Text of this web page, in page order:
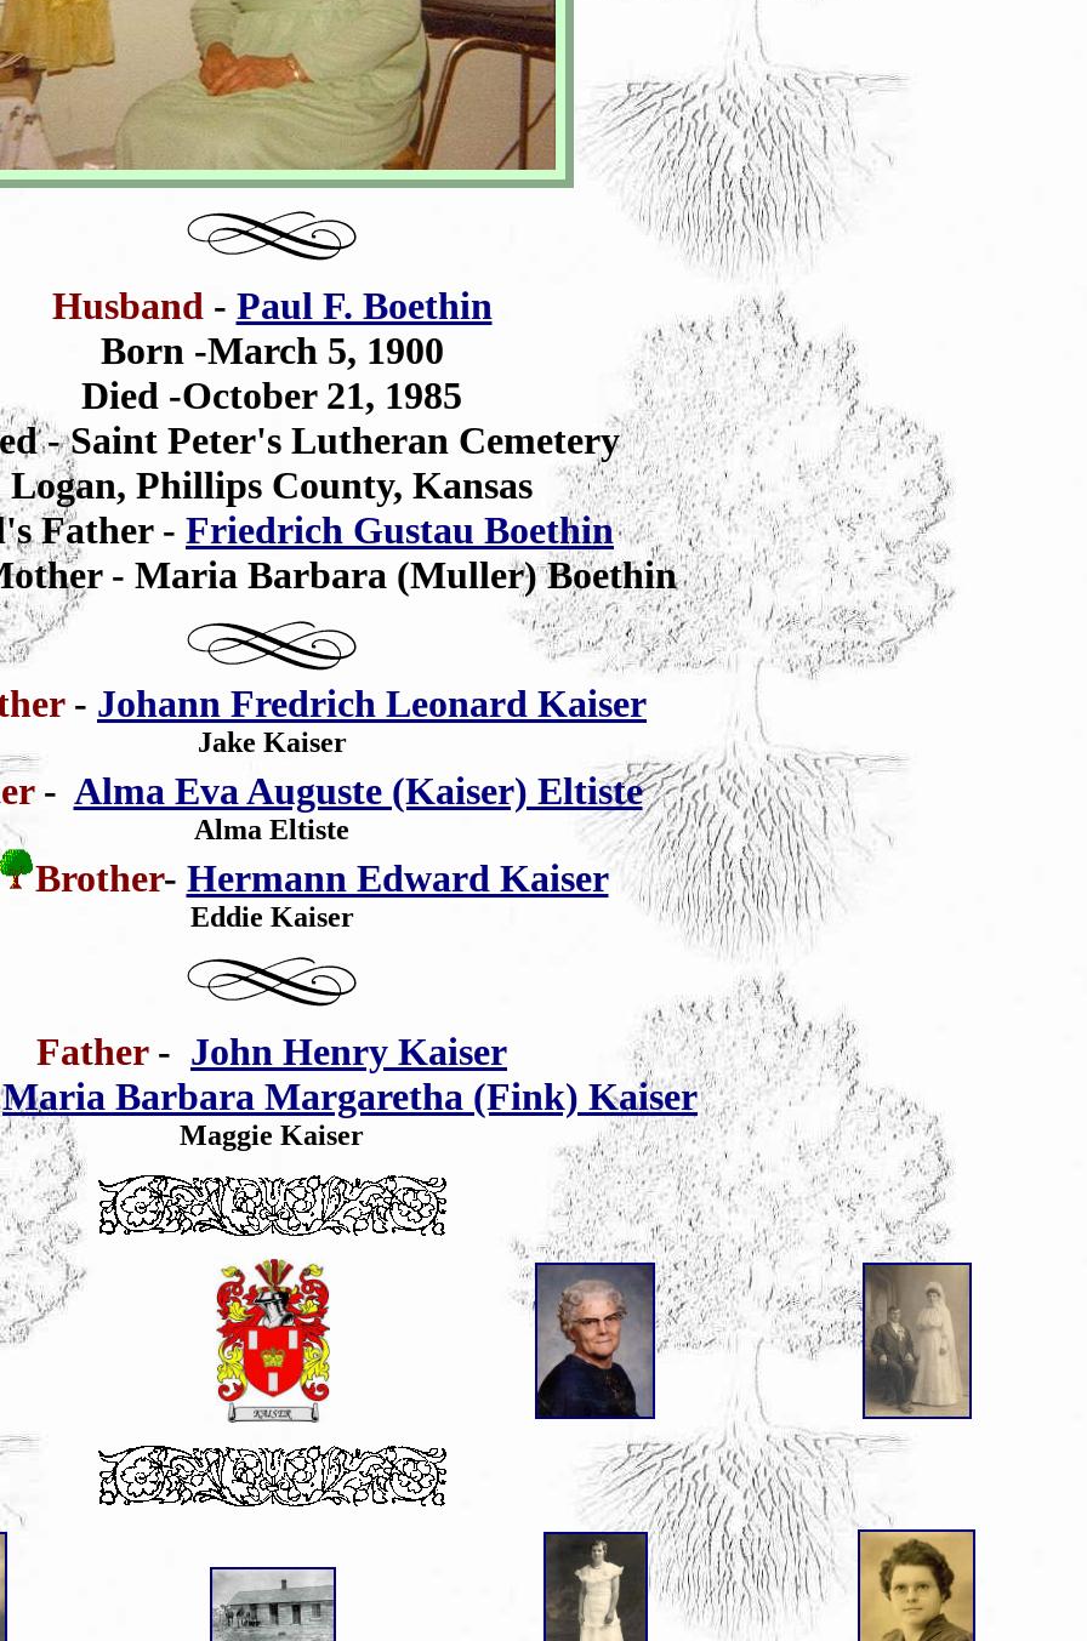
Husband - Paul F. Boethin
Born -March 5, 1900
Died -October 21, 1985
- Saint Peter's Lutheran Cemetery
Logan, Phillips County, Kansas
Father - Friedrich Gustau Boethin
- Maria Barbara (Muller) Boethin
- Johann Fredrich Leonard Kaiser
Jake Kaiser
- Alma Eva Auguste (Kaiser) Eltiste
Alma Eltiste
Brother- Hermann Edward Kaiser
Eddie Kaiser
Father - John Henry Kaiser
Maria Barbara Margaretha (Fink) Kaiser
Maggie Kaiser